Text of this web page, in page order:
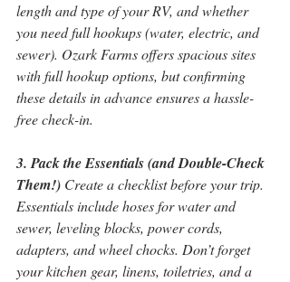
length and type of your RV, and whether
you need full hookups (water, electric, and
sewer). Ozark Farms offers spacious sites
with full hookup options, but confirming
these details in advance ensures a hassle-
free check-in.
3. Pack the Essentials (and Double-Check
Them!) Create a checklist before your trip.
Essentials include hoses for water and
sewer, leveling blocks, power cords,
adapters, and wheel chocks. Don’t forget
your kitchen gear, linens, toiletries, and a